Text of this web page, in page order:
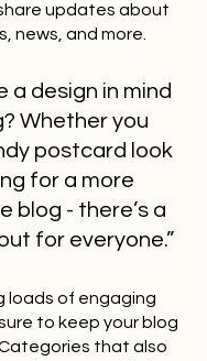
updates about
news, and more.
a design in mind
Whether you
postcard look
for a more
blog - there’s a
for everyone.”
loads of engaging
to keep your blog
that also